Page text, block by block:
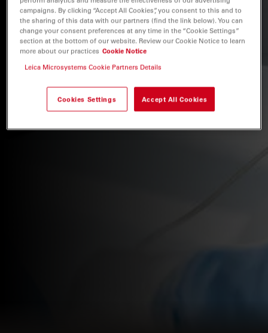
campaigns. By clicking “Accept All Cookies”, you consent to this and to
the sharing of this data with our partners (find the link below). You can
change your consent preferences at any time in the “Cookie Settings”
section at the bottom of our website. Review our Cookie Notice to learn
more about our practices Cookie Notice
Leica Microsystems Cookie Partners Details
Cookies Settings Accept All Cookies